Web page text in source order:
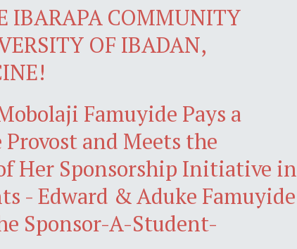
IBARAPA COMMUNITY
OF IBADAN,
Famuyide Pays a
and Meets the
Her Sponsorship Initiative in
- Edward & Aduke Famuyide
Sponsor-A-Student-